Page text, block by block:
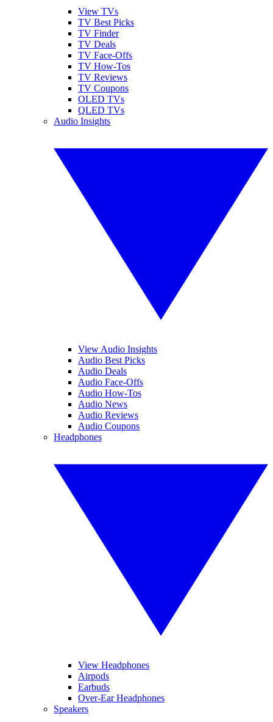
View TVs
TV Best Picks
TV Finder
TV Deals
TV Face-Offs
TV How-Tos
TV Reviews
TV Coupons
OLED TVs
QLED TVs
Audio Insights
View Audio Insights
Audio Best Picks
Audio Deals
Audio Face-Offs
Audio How-Tos
Audio News
Audio Reviews
Audio Coupons
Headphones
View Headphones
Airpods
Earbuds
Over-Ear Headphones
Speakers